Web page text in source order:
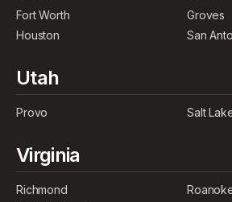
Fort Worth
Groves
Houston
San
Utah
Provo Salt
Virginia
Richmond